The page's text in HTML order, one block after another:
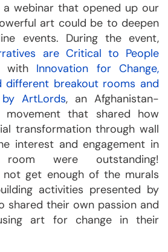
a webinar that opened up our
art could be to deepen
events. During the event,
are Critical to People
with Innovation for Change,
different breakout rooms and
ArtLords, an Afghanistan-
movement that shared how
transformation through wall
interest and engagement in
were outstanding!
not get enough of the murals
activities presented by
shared their own passion and
art for change in their